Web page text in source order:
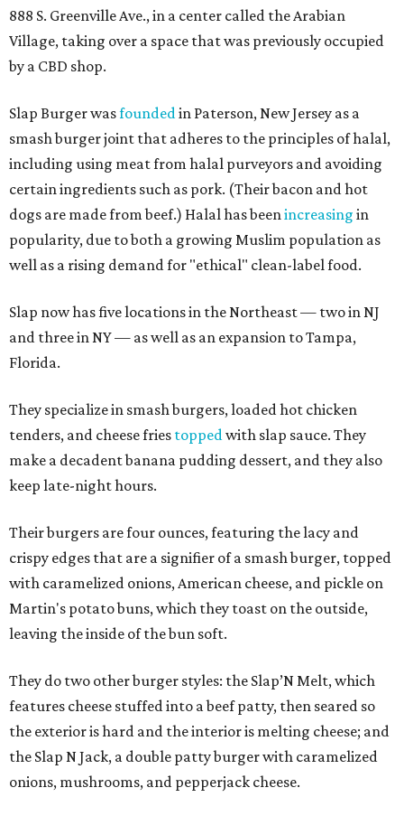
888 S. Greenville Ave., in a center called the Arabian
Village, taking over a space that was previously occupied
by a CBD shop.
Slap Burger wasfounded in Paterson, New Jersey as a
smash burger joint that adheres to the principles of halal,
including using meat from halal purveyors and avoiding
certain ingredients such as pork. (Their bacon and hot
dogs are made from beef.) Halal has been increasing in
popularity, due to both a growing Muslim population as
well as a rising demand for "ethical" clean-label food.
Slap now has five locations in the Northeast — two in NJ
and three in NY — as well as an expansion to Tampa,
Florida.
They specialize in smash burgers, loaded hot chicken
tenders, and cheese fries topped with slap sauce. They
make a decadent banana pudding dessert, and they also
keep late-night hours.
Their burgers are four ounces, featuring the lacy and
crispy edges that are a signifier of a smash burger, topped
with caramelized onions, American cheese, and pickle on
Martin's potato buns, which they toast on the outside,
leaving the inside of the bun soft.
They do two other burger styles: the Slap’N Melt, which
features cheese stuffed into a beef patty, then seared so
the exterior is hard and the interior is melting cheese; and
the Slap N Jack, a double patty burger with caramelized
onions, mushrooms, and pepperjack cheese.